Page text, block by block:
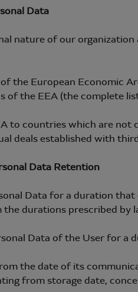
Data
nature of our
the European Economic
of the EEA (the complete
to countries which are not
deals established with
Data Retention
Data for a duration
durations prescribed by
Data of the User for a
the date of its
from storage date,